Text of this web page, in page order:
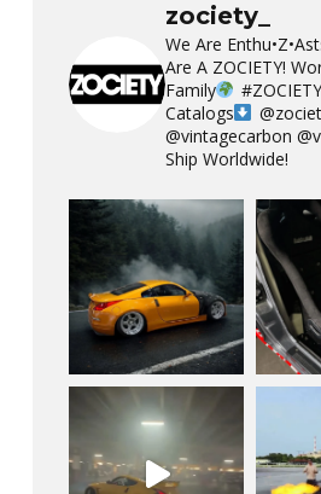
zociety_
We Are
Are A ZOCIETY!
Family
#ZOCIETY
Catalogs
@vintagecarbon
Ship Worldwide!